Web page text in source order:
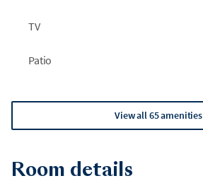
TV
Patio
View all 65 amenities
Room details